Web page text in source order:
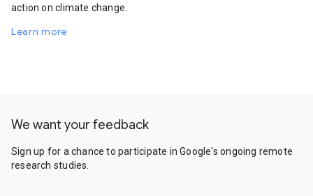
action on climate change.
Learn more
We want your feedback
Sign up for a chance to participate in Google's ongoing remote
research studies.